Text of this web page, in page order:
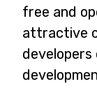
free and
attractive